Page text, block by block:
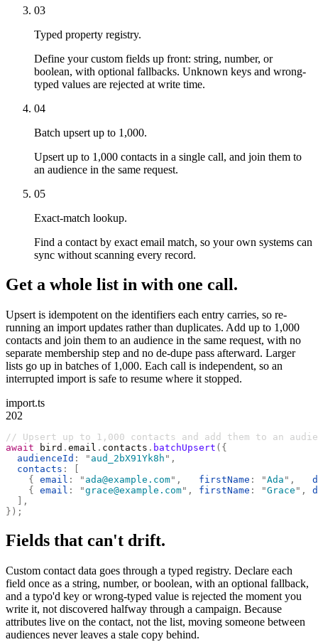
03
Typed property registry.
Define your custom fields up front: string, number, or
boolean, with optional fallbacks. Unknown keys and wrong-
typed values are rejected at write time.
04
Batch upsert up to 1,000.
Upsert up to 1,000 contacts in a single call, and join them to
an audience in the same request.
05
Exact-match lookup.
Find a contact by exact email match, so your own systems can
sync without scanning every record.
Get a whole list in with one call.
Upsert is idempotent on the identifiers each entry carries, so re-
running an import updates rather than duplicates. Add up to 1,000
contacts and join them to an audience in the same request, with no
separate membership step and no de-dupe pass afterward. Larger
lists go up in batches of 1,000. Each call is independent, so an
interrupted import is safe to resume where it stopped.
import.ts
202
// Upsert up to 1,000 contacts and add them to an
await bird . email . contacts . batchUpsert ({
  audienceId
: " aud_2bX91Yk8h " ,
  contacts
:
    {
email : " ada@example.com" ,
   firstName
: "Ada " ,
    {
email : "grace@example.com" , firstName : "Grace " ,
  ],
});
Fields that can't drift.
Custom contact data goes through a typed registry. Declare each
field once as a string, number, or boolean, with an optional fallback,
and a typo'd key or wrong-typed value is rejected the moment you
write it, not discovered halfway through a campaign. Because
attributes live on the contact, not the list, moving someone between
audiences never leaves a stale copy behind.